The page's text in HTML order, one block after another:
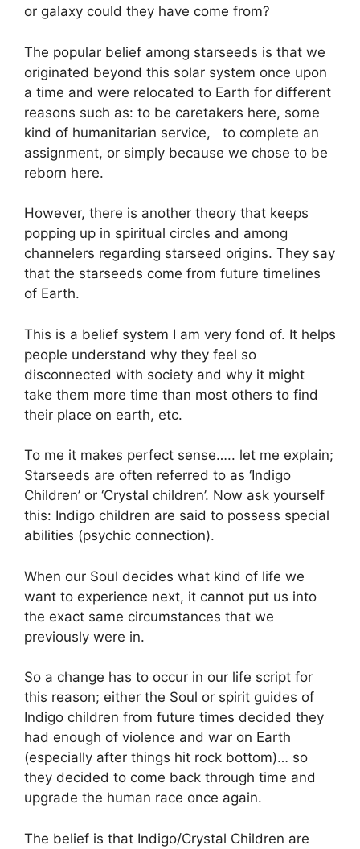
or galaxy could they have come from?
The popular belief among starseeds is that we
originated beyond this solar system once upon
a time and were relocated to Earth for different
reasons such as: to be caretakers here, some
kind of humanitarian service, to complete an
assignment, or simply because we chose to be
reborn here.
However, there is another theory that keeps
popping up in spiritual circles and among
channelers regarding starseed origins. They say
that the starseeds come from future timelines
of Earth.
This is a belief system I am very fond of. It helps
people understand why they feel so
disconnected with society and why it might
take them more time than most others to find
their place on earth, etc.
To me it makes perfect sense….. let me explain;
Starseeds are often referred to as ‘Indigo
Children’ or ‘Crystal children’. Now ask yourself
this: Indigo children are said to possess special
abilities (psychic connection).
When our Soul decides what kind of life we
want to experience next, it cannot put us into
the exact same circumstances that we
previously were in.
So a change has to occur in our life script for
this reason; either the Soul or spirit guides of
Indigo children from future times decided they
had enough of violence and war on Earth
(especially after things hit rock bottom)… so
they decided to come back through time and
upgrade the human race once again.
The belief is that Indigo/Crystal Children are